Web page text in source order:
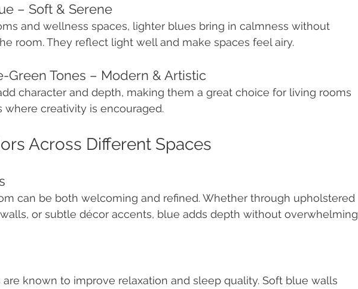
– Soft & Serene
and wellness spaces, lighter blues bring in calmness without
room. They reflect light well and make spaces feel airy.
Green Tones – Modern & Artistic
character and depth, making them a great choice for living rooms
where creativity is encouraged.
Across Different Spaces
can be both welcoming and refined. Whether through upholstered
or subtle décor accents, blue adds depth without overwhelming
known to improve relaxation and sleep quality. Soft blue walls